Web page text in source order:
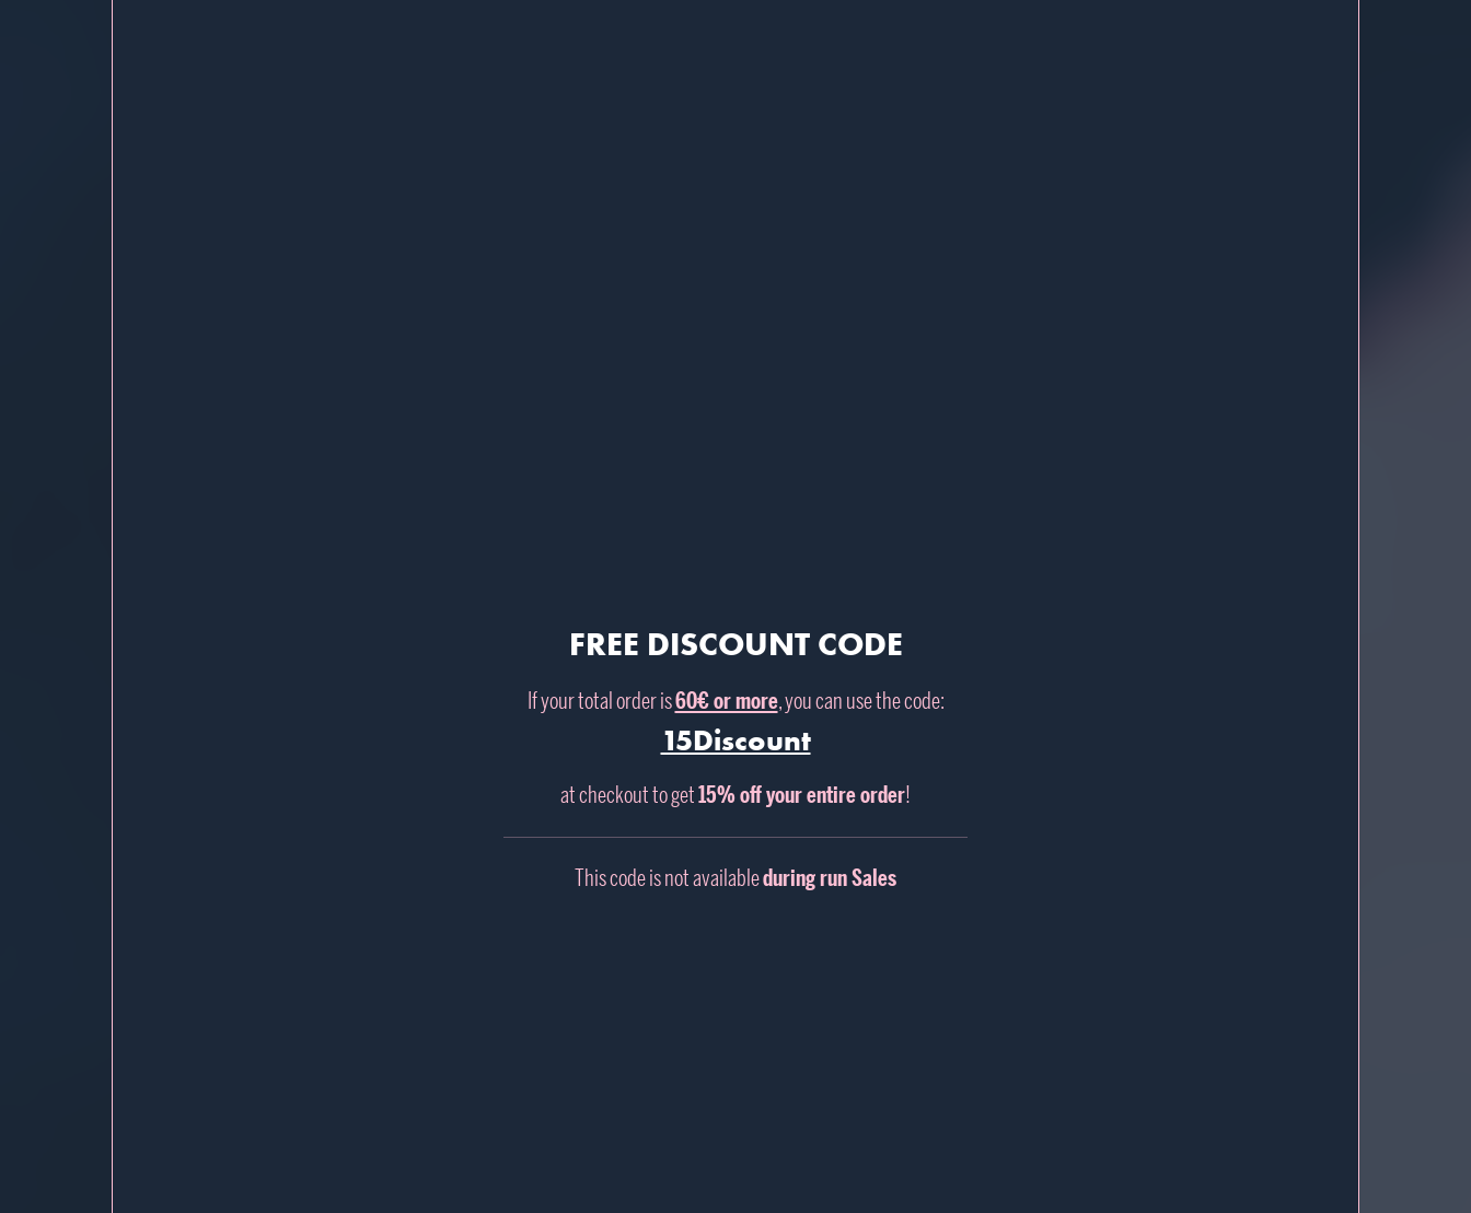
FREE DISCOUNT CODE
If your total order is60€ or more, you can use the code:
15Discount
at checkout to get15% off your entire order!
This code is not availableduring run Sales